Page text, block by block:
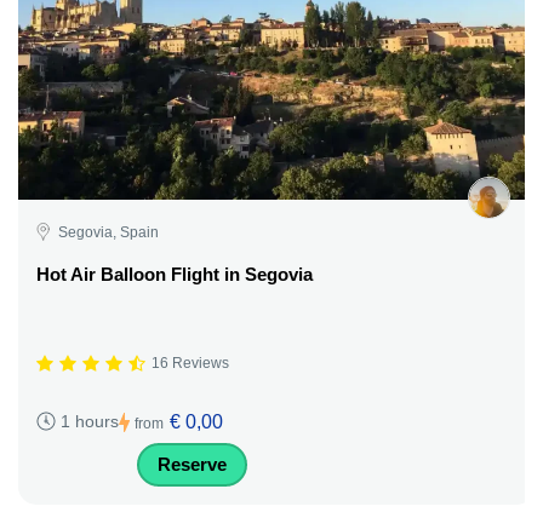
Segovia, Spain
Hot Air Balloon Flight in Segovia
16 Reviews
1 hours from € 0,00
Reserve